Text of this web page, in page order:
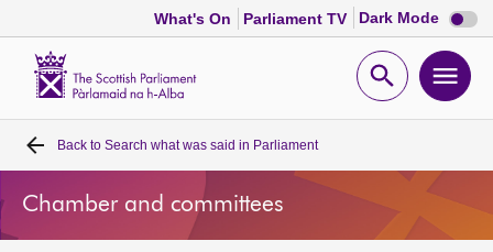
What's On Parliament TV Dark Mode Dark
mode
Open
Home
Bills and laws
Back to Search what was said in Parliament
Chamber and committees